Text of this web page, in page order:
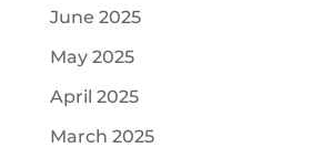
June 2025
May 2025
April 2025
March 2025